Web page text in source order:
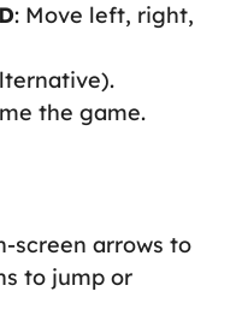
: Move left, right,
the game.
screen arrows to
to jump or